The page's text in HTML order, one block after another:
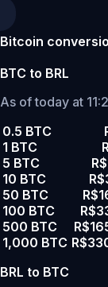
Bitcoin
BTC to BRL
As of today at
0.5 BTC
1 BTC
5 BTC
10 BTC
50 BTC
100 BTC
500 BTC
1,000 BTC
BRL to BTC